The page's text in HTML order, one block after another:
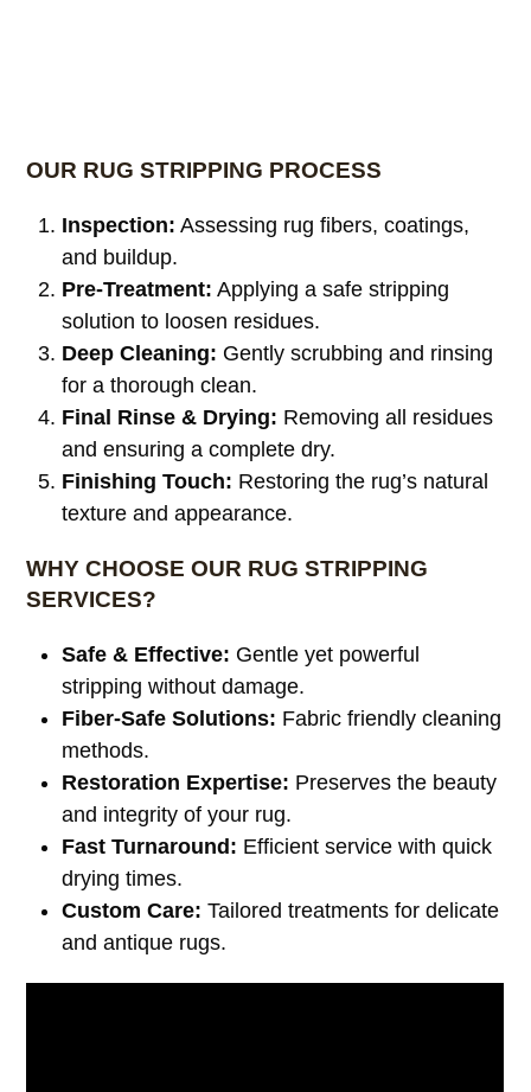
OUR RUG STRIPPING PROCESS
Inspection: Assessing rug fibers, coatings,
and buildup.
Pre-Treatment: Applying a safe stripping
solution to loosen residues.
Deep Cleaning: Gently scrubbing and rinsing
for a thorough clean.
Final Rinse & Drying: Removing all residues
and ensuring a complete dry.
Finishing Touch: Restoring the rug’s natural
texture and appearance.
WHY CHOOSE OUR RUG STRIPPING
SERVICES?
Safe & Effective: Gentle yet powerful
stripping without damage.
Fiber-Safe Solutions: Fabric friendly cleaning
methods.
Restoration Expertise: Preserves the beauty
and integrity of your rug.
Fast Turnaround: Efficient service with quick
drying times.
Custom Care: Tailored treatments for delicate
and antique rugs.